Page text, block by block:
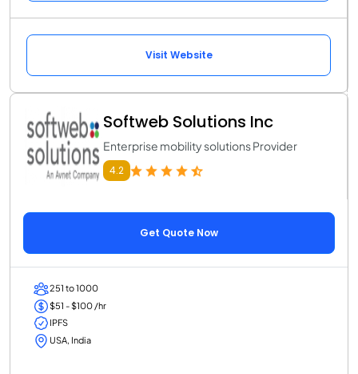
Visit Website
Softweb Solutions Inc
Enterprise mobility solutions Provider
4.2
Get Quote Now
251 to 1000
$51 - $100 /hr
IPFS
USA, India